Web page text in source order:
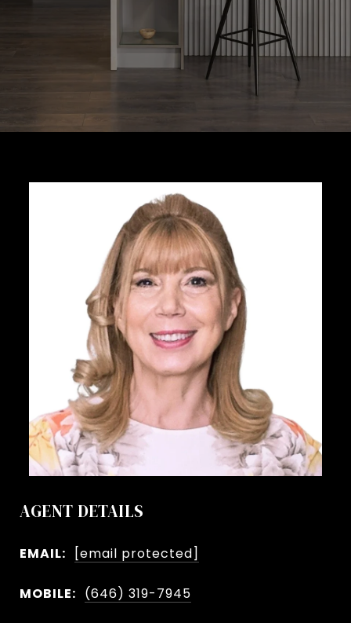
AGENT DETAILS
EMAIL: [email protected]
MOBILE: (646) 319-7945